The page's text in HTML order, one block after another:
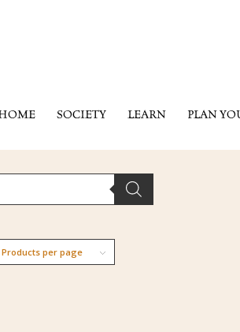
SOCIETY LEARN PLAN
Products per page